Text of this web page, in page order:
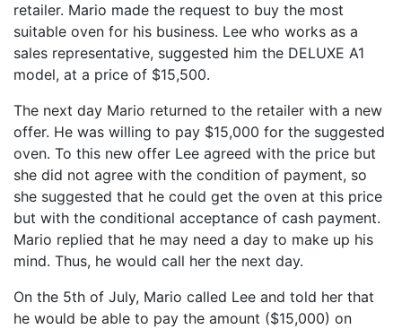
retailer. Mario made the request to buy the most
suitable oven for his business. Lee who works as a
sales representative, suggested him the DELUXE A1
model, at a price of $15,500.
The next day Mario returned to the retailer with a new
offer. He was willing to pay $15,000 for the suggested
oven. To this new offer Lee agreed with the price but
she did not agree with the condition of payment, so
she suggested that he could get the oven at this price
but with the conditional acceptance of cash payment.
Mario replied that he may need a day to make up his
mind. Thus, he would call her the next day.
On the 5th of July, Mario called Lee and told her that
he would be able to pay the amount ($15,000) on